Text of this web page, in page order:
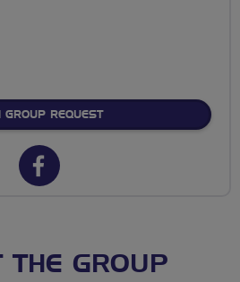
GROUP REQUEST
Facebook
FLAB
THE GROUP